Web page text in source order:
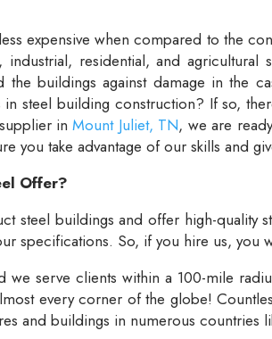
expensive when compared to the
residential, and
the buildings against damage in the
steel building construction? If so,
inMount Juliet, TN, we are
you take advantage of our skills and
Offer?
steel buildings and offer high-
specifications. So, if you hire us, you
we serve clients within a 100-mile
every corner of the globe!
and buildings in numerous countries